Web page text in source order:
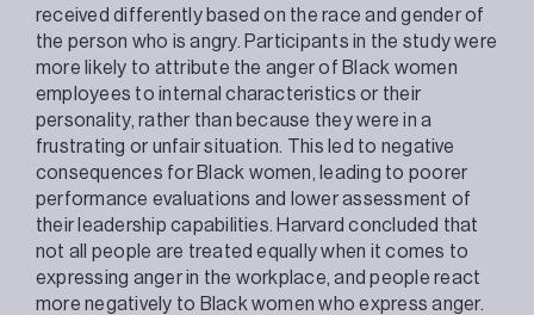
received differently based on the race and gender of
the person who is angry. Participants in the study were
more likely to attribute the anger of Black women
employees to internal characteristics or their
personality, rather than because they were in a
frustrating or unfair situation. This led to negative
consequences for Black women, leading to poorer
performance evaluations and lower assessment of
their leadership capabilities. Harvard concluded that
not all people are treated equally when it comes to
expressing anger in the workplace, and people react
more negatively to Black women who express anger.